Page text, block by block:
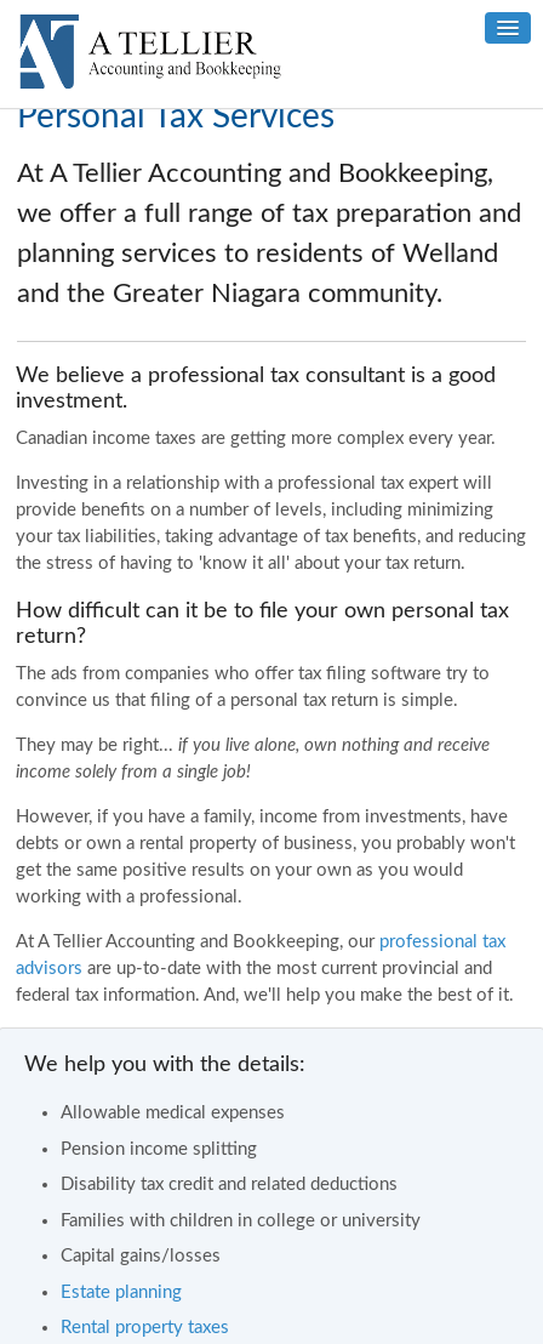
Personal Tax Services
At A Tellier Accounting and Bookkeeping,
we offer a full range of tax preparation and
planning services to residents of Welland
and the Greater Niagara community.
We believe a professional tax consultant is a good
investment.
Canadian income taxes are getting more complex every year.
Investing in a relationship with a professional tax expert will
provide benefits on a number of levels, including minimizing
your tax liabilities, taking advantage of tax benefits, and reducing
the stress of having to 'know it all' about your tax return.
How difficult can it be to file your own personal tax
return?
The ads from companies who offer tax filing software try to
convince us that filing of a personal tax return is simple.
They may be right...if you live alone, own nothing and receive
income solely from a single job!
However, if you have a family, income from investments, have
debts or own a rental property of business, you probably won't
get the same positive results on your own as you would
working with a professional.
At A Tellier Accounting and Bookkeeping, our professional tax
advisors are up-to-date with the most current provincial and
federal tax information. And, we'll help you make the best of it.
We help you with the details:
Allowable medical expenses
Pension income splitting
Disability tax credit and related deductions
Families with children in college or university
Capital gains/losses
Estate planning
Rental property taxes